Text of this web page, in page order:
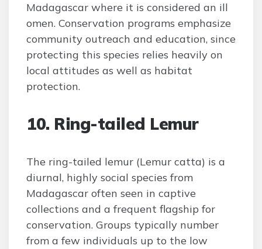
Madagascar where it is considered an ill
omen. Conservation programs emphasize
community outreach and education, since
protecting this species relies heavily on
local attitudes as well as habitat
protection.
10. Ring-tailed Lemur
The ring-tailed lemur (Lemur catta) is a
diurnal, highly social species from
Madagascar often seen in captive
collections and a frequent flagship for
conservation. Groups typically number
from a few individuals up to the low